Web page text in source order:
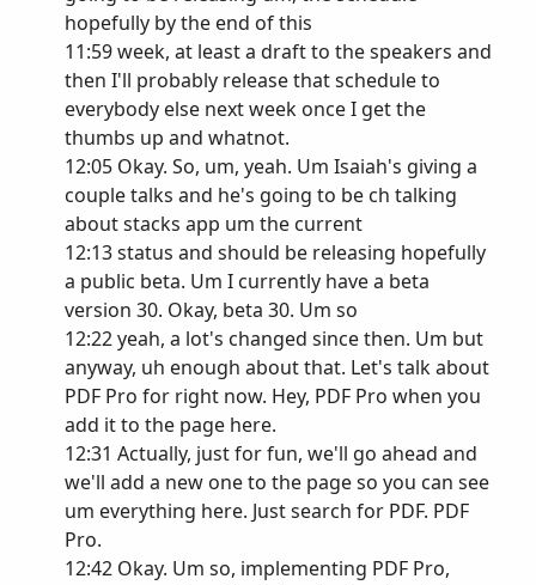
hopefully by the end of this
11:59 week, at least a draft to the speakers and
then I'll probably release that schedule to
everybody else next week once I get the
thumbs up and whatnot.
12:05 Okay. So, um, yeah. Um Isaiah's giving a
couple talks and he's going to be ch talking
about stacks app um the current
12:13 status and should be releasing hopefully
a public beta. Um I currently have a beta
version 30. Okay, beta 30. Um so
12:22 yeah, a lot's changed since then. Um but
anyway, uh enough about that. Let's talk about
PDF Pro for right now. Hey, PDF Pro when you
add it to the page here.
12:31 Actually, just for fun, we'll go ahead and
we'll add a new one to the page so you can see
um everything here. Just search for PDF. PDF
Pro.
12:42 Okay. Um so, implementing PDF Pro,